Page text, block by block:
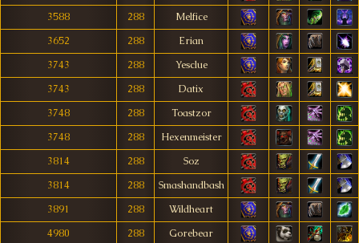
3588
288
Melfice
3652
288
Erian
3743
288
Yesclue
3743
288
Datix
3748
288
Toastzor
3748
288
Hexenmeister
3814
288
Soz
3814
288
Smashandbash
3891
288
Wildheart
4980
288 Gorebear